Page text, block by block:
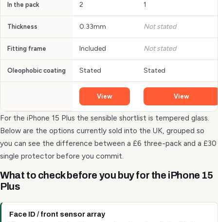
In the pack 2 1
Thickness 0.33mm Not stated
Fitting frame Included Not stated
Oleophobic coating Stated Stated
View View
For the iPhone 15 Plus the sensible shortlist is tempered glass.
Below are the options currently sold into the UK, grouped so
you can see the difference between a £6 three-pack and a £30
single protector before you commit.
What to check before you buy for the iPhone 15
Plus
Face ID / front sensor array